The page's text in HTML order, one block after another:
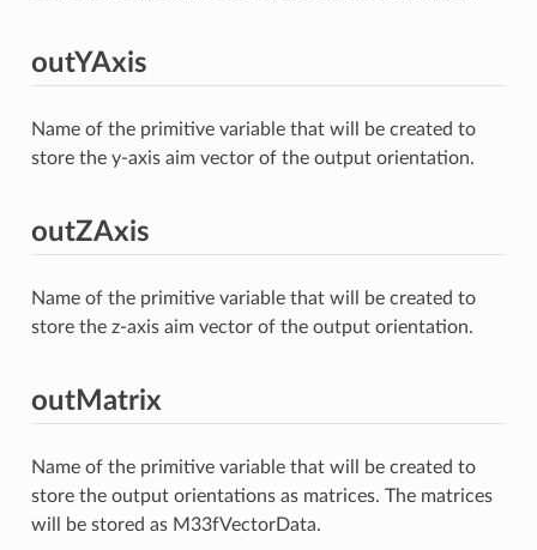
outYAxis
Name of the primitive variable that will be created to
store the y-axis aim vector of the output orientation.
outZAxis
Name of the primitive variable that will be created to
store the z-axis aim vector of the output orientation.
outMatrix
Name of the primitive variable that will be created to
store the output orientations as matrices. The matrices
will be stored as M33fVectorData.